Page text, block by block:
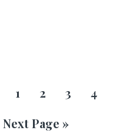
1 2 3
4
Next Page »